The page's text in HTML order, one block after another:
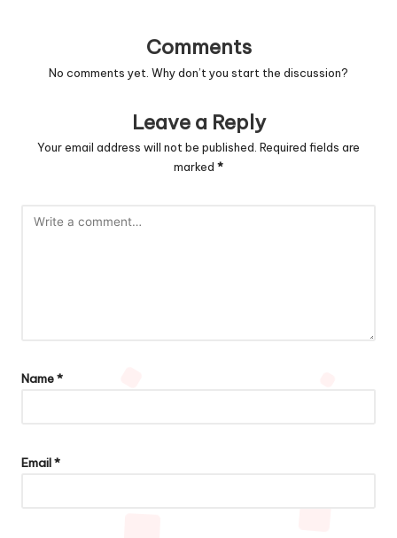
Comments
No comments yet. Why don’t you start the discussion?
Leave a Reply
Your email address will not be published. Required fields are
marked *
Name*
Email*